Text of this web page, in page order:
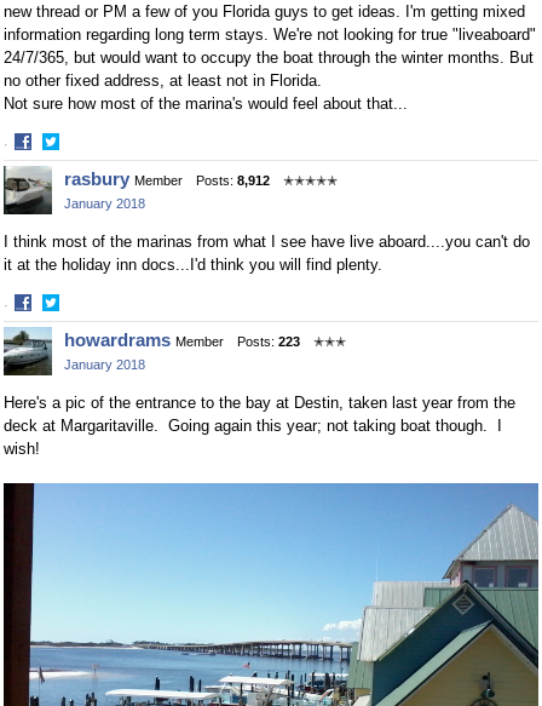
new thread or PM a few of you Florida guys to get ideas. I'm getting mixed
information regarding long term stays. We're not looking for true "liveaboard"
24/7/365, but would want to occupy the boat through the winter months. But
no other fixed address, at least not in Florida.
Not sure how most of the marina's would feel about that...
·
Share
on
Facebook
Share
on
Twitter
rasbury Member Posts: 8,912
✭✭✭✭✭
January 2018
I think most of the marinas from what I see have live aboard....you can't do
it at the holiday inn docs...I'd think you will find plenty.
·
Share
on
Facebook
Share
on
Twitter
howardrams Member Posts: 223
✭✭✭
January 2018
Here's a pic of the entrance to the bay at Destin, taken last year from the
deck at Margaritaville. Going again this year; not taking boat though. I
wish!